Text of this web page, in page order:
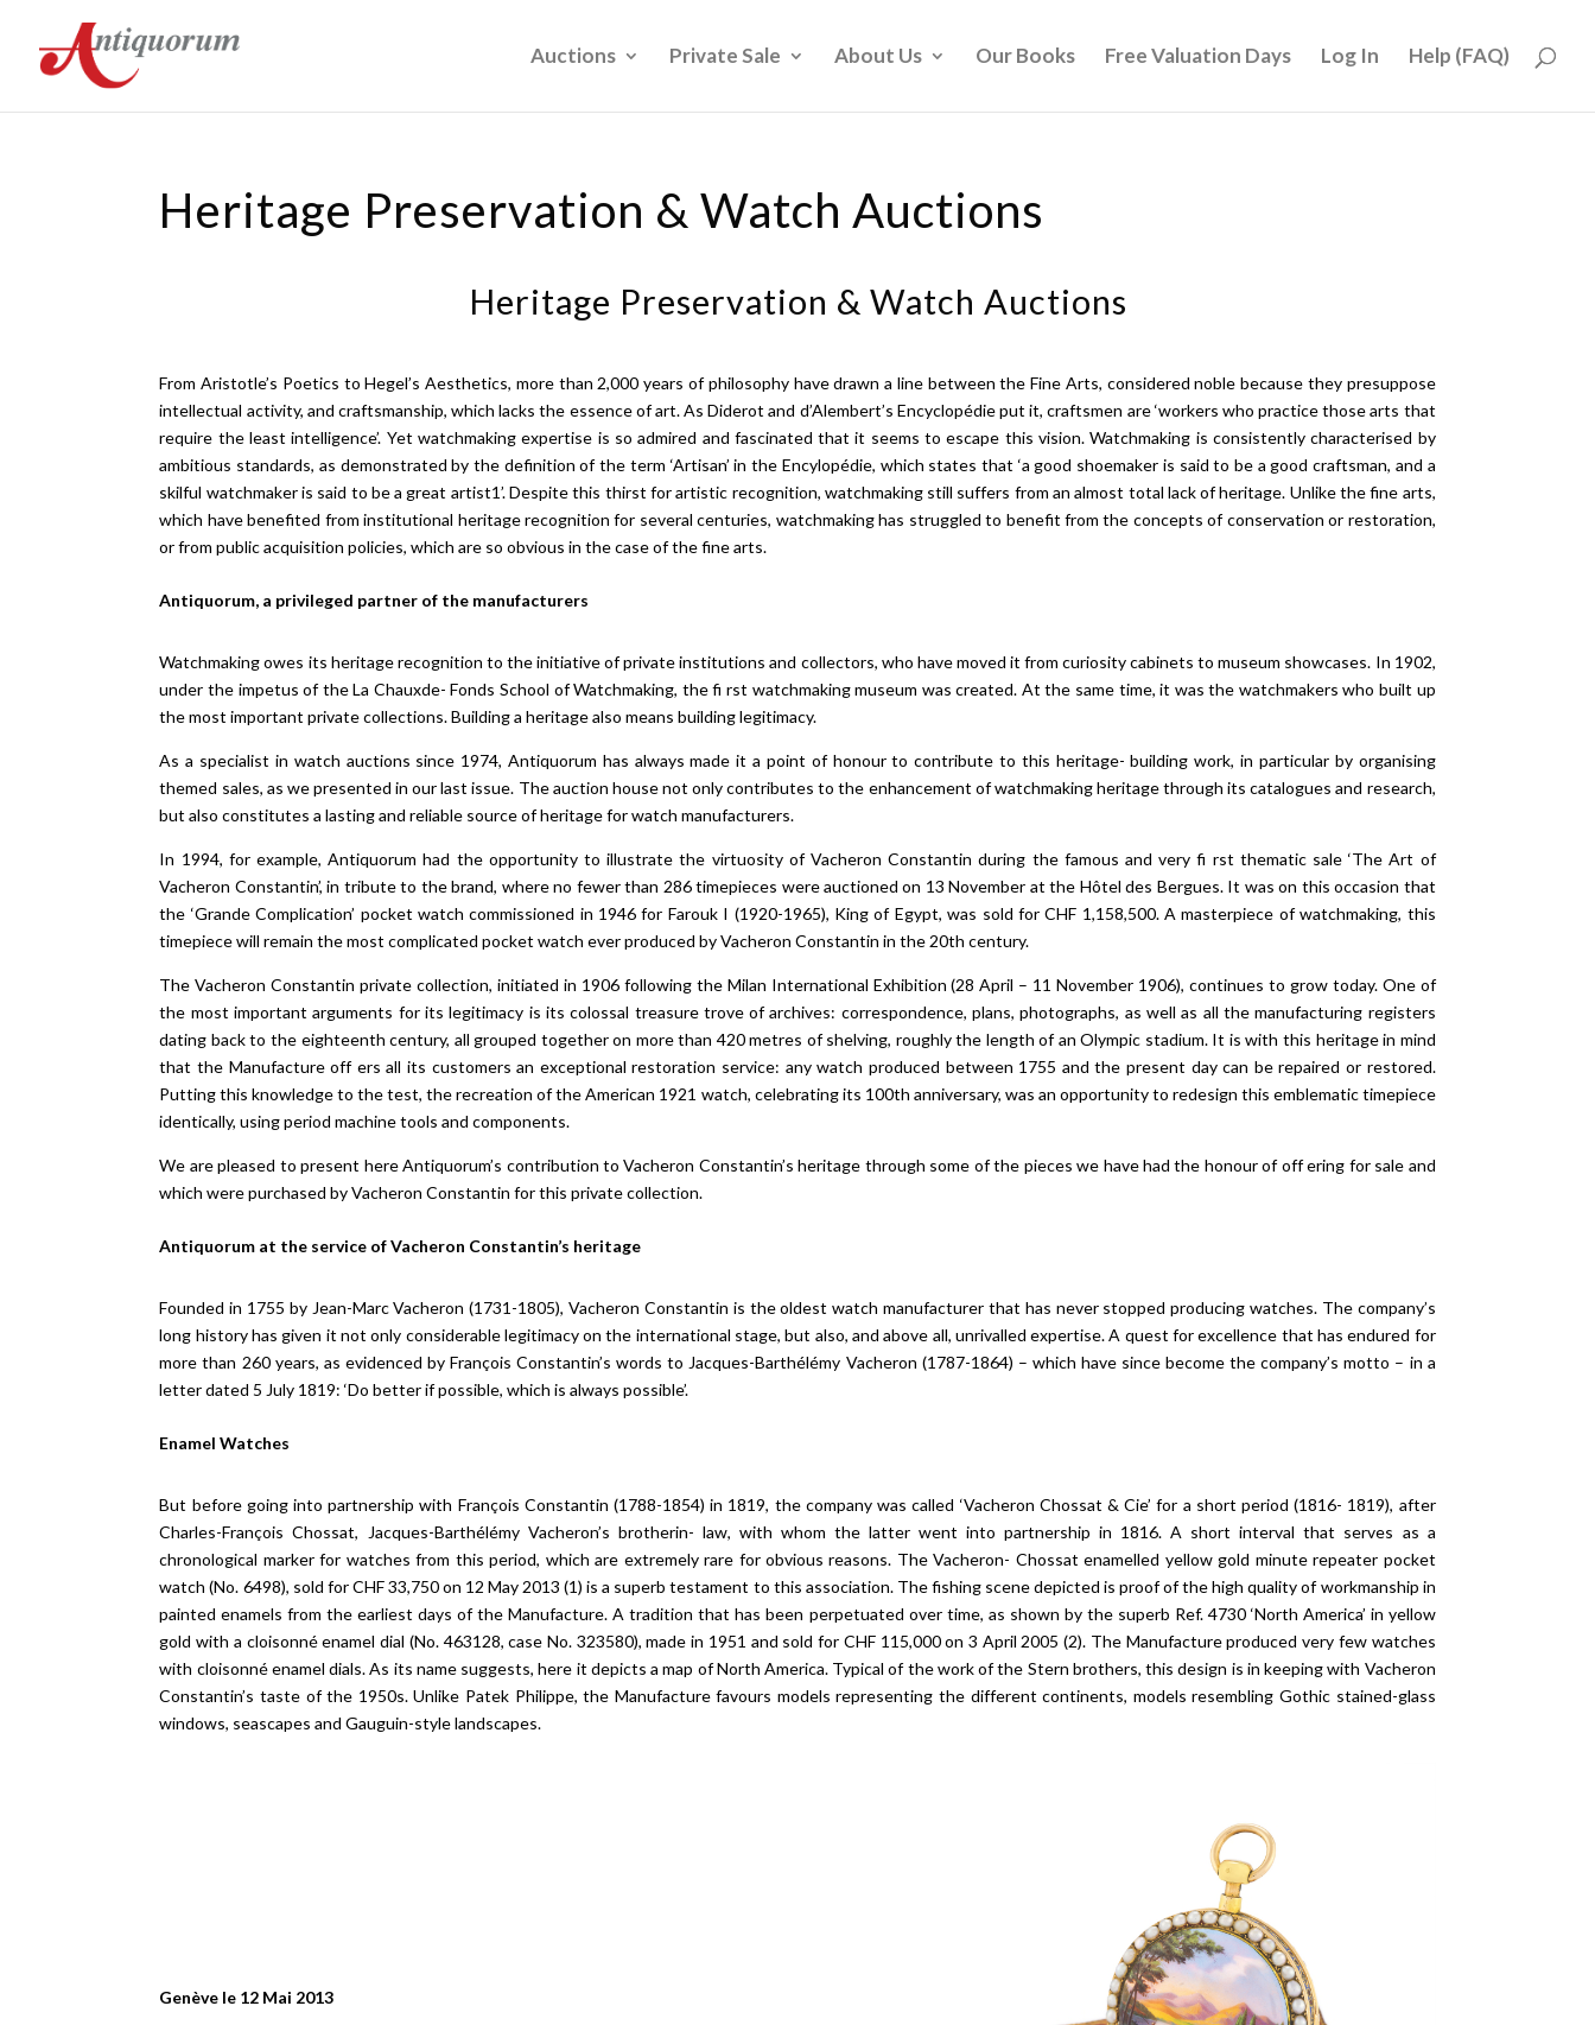
Auctions Private Sale About Us Our Books Free Valuation Days Log In Help (FAQ)
Heritage Preservation & Watch Auctions
Heritage Preservation & Watch Auctions
From Aristotle’s Poetics to Hegel’s Aesthetics, more than 2,000 years of philosophy have drawn a line between the Fine Arts, considered noble because they presuppose
intellectual activity, and craftsmanship, which lacks the essence of art. As Diderot and d’Alembert’s Encyclopédie put it, craftsmen are ‘workers who practice those arts that
require the least intelligence’. Yet watchmaking expertise is so admired and fascinated that it seems to escape this vision. Watchmaking is consistently characterised by
ambitious standards, as demonstrated by the definition of the term ‘Artisan’ in the Encylopédie, which states that ‘a good shoemaker is said to be a good craftsman, and a
skilful watchmaker is said to be a great artist1’. Despite this thirst for artistic recognition, watchmaking still suffers from an almost total lack of heritage. Unlike the fine arts,
which have benefited from institutional heritage recognition for several centuries, watchmaking has struggled to benefit from the concepts of conservation or restoration,
or from public acquisition policies, which are so obvious in the case of the fine arts.
Antiquorum, a privileged partner of the manufacturers
Watchmaking owes its heritage recognition to the initiative of private institutions and collectors, who have moved it from curiosity cabinets to museum showcases. In 1902,
under the impetus of the La Chauxde- Fonds School of Watchmaking, the fi rst watchmaking museum was created. At the same time, it was the watchmakers who built up
the most important private collections. Building a heritage also means building legitimacy.
As a specialist in watch auctions since 1974, Antiquorum has always made it a point of honour to contribute to this heritage- building work, in particular by organising
themed sales, as we presented in our last issue. The auction house not only contributes to the enhancement of watchmaking heritage through its catalogues and research,
but also constitutes a lasting and reliable source of heritage for watch manufacturers.
In 1994, for example, Antiquorum had the opportunity to illustrate the virtuosity of Vacheron Constantin during the famous and very fi rst thematic sale ‘The Art of
Vacheron Constantin’, in tribute to the brand, where no fewer than 286 timepieces were auctioned on 13 November at the Hôtel des Bergues. It was on this occasion that
the ‘Grande Complication’ pocket watch commissioned in 1946 for Farouk I (1920-1965), King of Egypt, was sold for CHF 1,158,500. A masterpiece of watchmaking, this
timepiece will remain the most complicated pocket watch ever produced by Vacheron Constantin in the 20th century.
The Vacheron Constantin private collection, initiated in 1906 following the Milan International Exhibition (28 April – 11 November 1906), continues to grow today. One of
the most important arguments for its legitimacy is its colossal treasure trove of archives: correspondence, plans, photographs, as well as all the manufacturing registers
dating back to the eighteenth century, all grouped together on more than 420 metres of shelving, roughly the length of an Olympic stadium. It is with this heritage in mind
that the Manufacture off ers all its customers an exceptional restoration service: any watch produced between 1755 and the present day can be repaired or restored.
Putting this knowledge to the test, the recreation of the American 1921 watch, celebrating its 100th anniversary, was an opportunity to redesign this emblematic timepiece
identically, using period machine tools and components.
We are pleased to present here Antiquorum’s contribution to Vacheron Constantin’s heritage through some of the pieces we have had the honour of off ering for sale and
which were purchased by Vacheron Constantin for this private collection.
Antiquorum at the service of Vacheron Constantin’s heritage
Founded in 1755 by Jean-Marc Vacheron (1731-1805), Vacheron Constantin is the oldest watch manufacturer that has never stopped producing watches. The company’s
long history has given it not only considerable legitimacy on the international stage, but also, and above all, unrivalled expertise. A quest for excellence that has endured for
more than 260 years, as evidenced by François Constantin’s words to Jacques-Barthélémy Vacheron (1787-1864) – which have since become the company’s motto – in a
letter dated 5 July 1819: ‘Do better if possible, which is always possible’.
Enamel Watches
But before going into partnership with François Constantin (1788-1854) in 1819, the company was called ‘Vacheron Chossat & Cie’ for a short period (1816- 1819), after
Charles-François Chossat, Jacques-Barthélémy Vacheron’s brotherin- law, with whom the latter went into partnership in 1816. A short interval that serves as a
chronological marker for watches from this period, which are extremely rare for obvious reasons. The Vacheron- Chossat enamelled yellow gold minute repeater pocket
watch (No. 6498), sold for CHF 33,750 on 12 May 2013 (1) is a superb testament to this association. The fishing scene depicted is proof of the high quality of workmanship in
painted enamels from the earliest days of the Manufacture. A tradition that has been perpetuated over time, as shown by the superb Ref. 4730 ‘North America’ in yellow
gold with a cloisonné enamel dial (No. 463128, case No. 323580), made in 1951 and sold for CHF 115,000 on 3 April 2005 (2). The Manufacture produced very few watches
with cloisonné enamel dials. As its name suggests, here it depicts a map of North America. Typical of the work of the Stern brothers, this design is in keeping with Vacheron
Constantin’s taste of the 1950s. Unlike Patek Philippe, the Manufacture favours models representing the different continents, models resembling Gothic stained-glass
windows, seascapes and Gauguin-style landscapes.
Genève le 12 Mai 2013